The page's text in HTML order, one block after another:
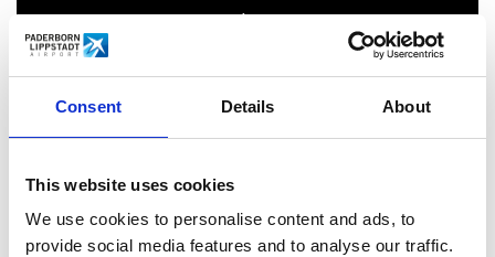
Consent Details About
This website uses cookies
We use cookies to personalise content and ads, to
provide social media features and to analyse our traffic.